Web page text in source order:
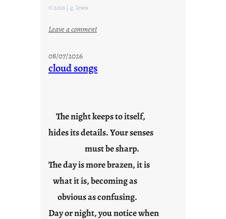
© 2026 j.g. lewis
Leave a comment:
d
a
r
u
s
y
o
08/07/2026
cloud songs
The night keeps to itself,
hides its details. Your senses
must be sharp.
The day is more brazen, it is
what it is, becoming as
obvious as confusing.
Day or night, you notice when